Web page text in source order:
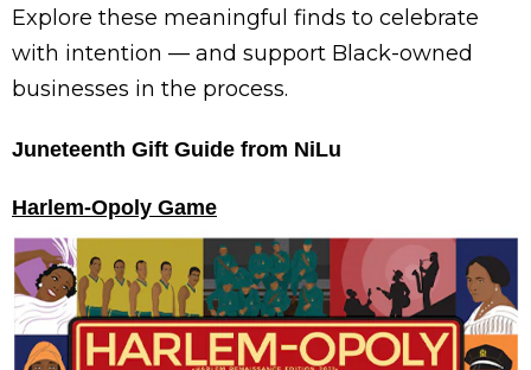
Explore these meaningful finds to celebrate
with intention — and support Black-owned
businesses in the process.
Juneteenth Gift Guide from NiLu
Harlem-Opoly Game